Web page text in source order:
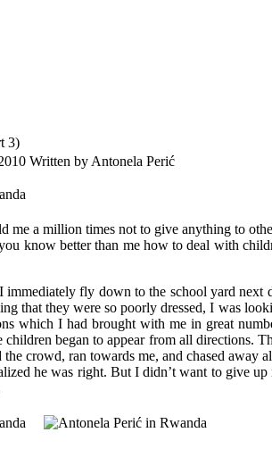
3)
Written by Antonela Perić
me a million times not to give anything to
know better than me how to deal with
immediately fly down to the school yard next
that they were so poorly dressed, I was
which I had brought with me in great
children began to appear from all directions.
crowd, ran towards me, and chased away
he was right. But I didn’t want to give